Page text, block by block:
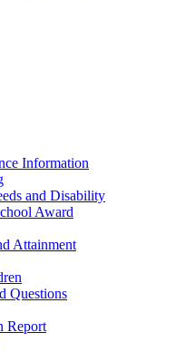
Information
and Disability
Award
Attainment
Questions
Report